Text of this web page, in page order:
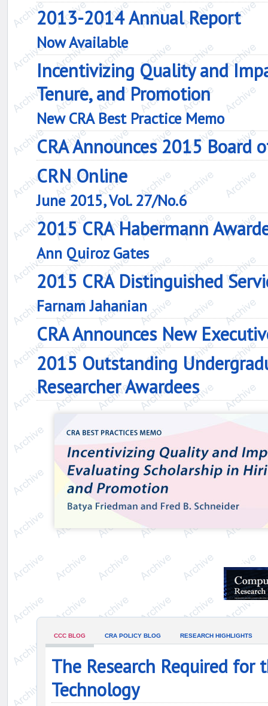
2013-2014 Annual Report
Now Available
Incentivizing Quality and
Tenure, and Promotion
New CRA Best Practice Memo
CRA Announces 2015 Board
CRN Online
June 2015, Vol. 27/No.6
2015 CRA Habermann
Ann Quiroz Gates
2015 CRA Distinguished
Farnam Jahanian
CRA Announces New
2015 Outstanding
Researcher Awardees
CCC BLOG CRA POLICY BLOG RESEARCH HIGHLIGHTS
The Research Required for
Technology